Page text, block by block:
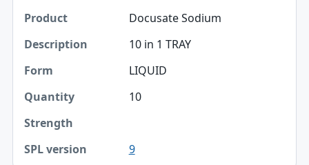
Docusate Sodium
10 in 1 TRAY
LIQUID
10
9